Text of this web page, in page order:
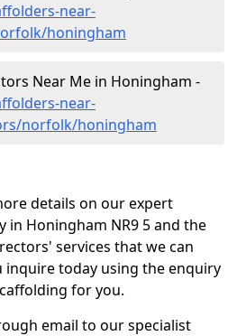
near-
honingham
Near Me in Honingham -
near-
norfolk/honingham
details on our expert
in Honingham NR9 5 and the
services that we can
inquire today using the enquiry
for you.
email to our specialist